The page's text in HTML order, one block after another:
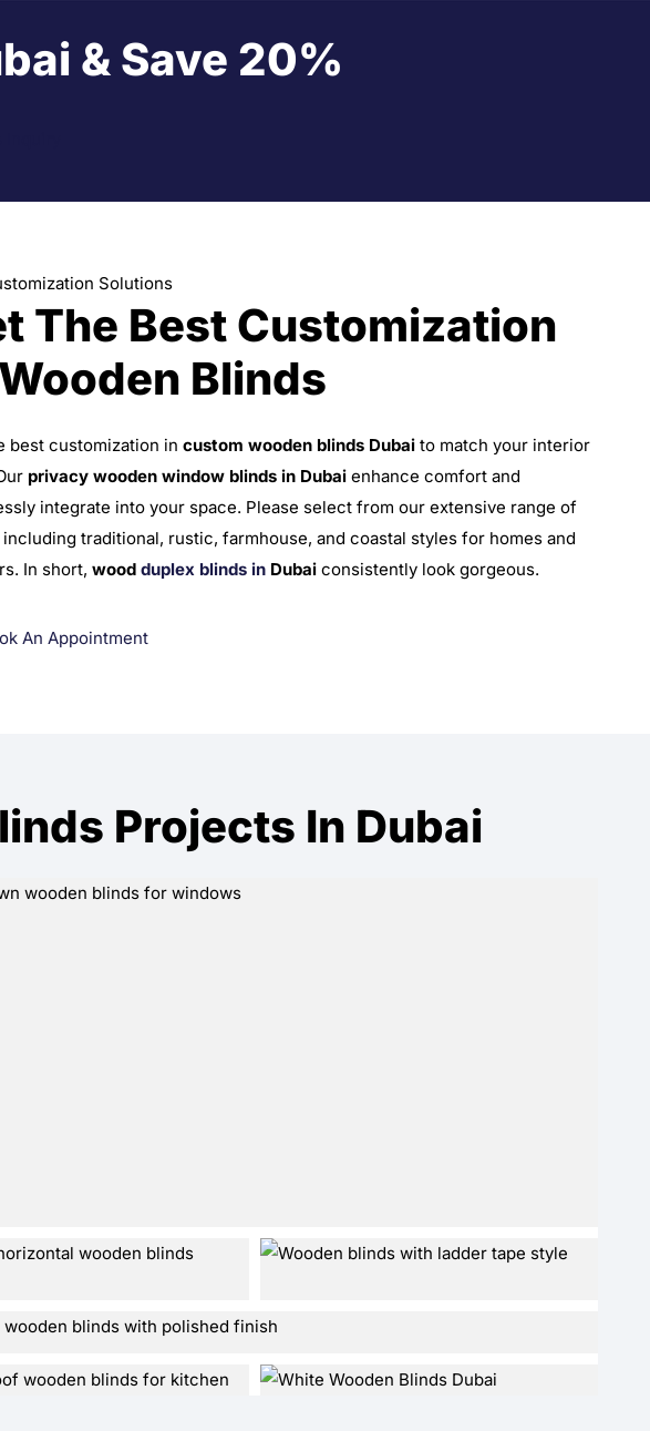
& Save 20%
Solutions
The Best Customization
Blinds
best customization in custom wooden blinds Dubaito match your interior
privacy wooden window blinds in Dubai enhance comfort and
integrate into your space. Please select from our extensive range of
including traditional, rustic, farmhouse, and coastal styles for homes and
In short, wood duplex blinds in Dubai consistently look gorgeous.
An Appointment
Projects In Dubai